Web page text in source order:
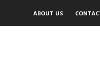
ABOUT US